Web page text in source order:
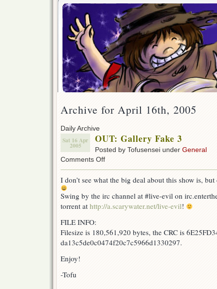
Archive for April 16th, 2005
Daily Archive
Sat 16 Apr
2005
OUT: Gallery Fake 3
Posted by Tofusensei under General
Comments Offon
Fake
I don’t see what the big deal about this show is,
Swing by the irc channel at #live-evil on
torrent at http://a.scarywater.net/live-evil!
FILE INFO:
Filesize is 180,561,920 bytes, the CRC is
da13c5de0c0474f20c7c5966d1330297.
Enjoy!
-Tofu